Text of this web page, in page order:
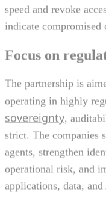
speed and revoke
indicate compromised
Focus on
The partnership is
operating in highly
sovereignty ,
strict. The companies
agents, strengthen
operational risk, and
applications, data, and